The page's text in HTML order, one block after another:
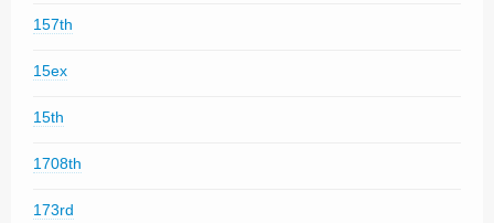
157th
15ex
15th
1708th
173rd